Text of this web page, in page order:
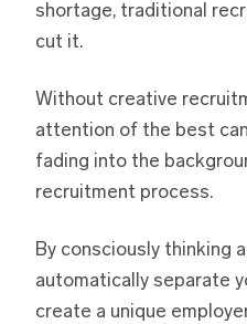
shortage, traditional
cut it.
Without creative
attention of the best
fading into the
recruitment process.
By consciously thinking
automatically separate
create a unique